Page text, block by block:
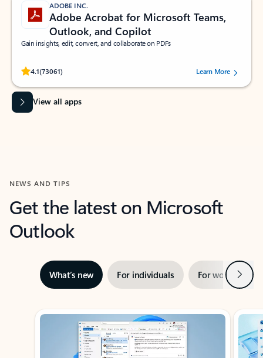
ADOBE INC.
Adobe Acrobat for Microsoft Teams,
Outlook, and Copilot
Gain insights, edit, convert, and collaborate on PDFs
4.1(73061)
Rated (#=ratingAverage#) stars out of 5 stars, by 73061 users.Learn More
View all apps
NEWS AND TIPS
Get the latest on Microsoft
Outlook
What’s new For individuals For work Next
Showing slide 1 of 3